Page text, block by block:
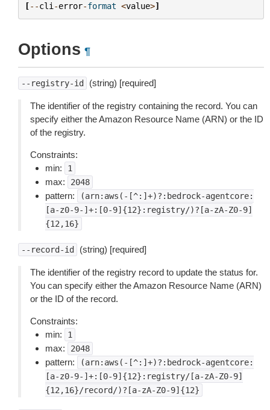
[--cli -error-format <value>]
Options ¶
--registry-id (string) [required]
The identifier of the registry containing the record. You can
specify either the Amazon Resource Name (ARN) or the ID
of the registry.
Constraints:
min:
1
max: 2048
pattern:
(arn:aws(-[^:]+)?:bedrock-agentcore:
[a-z0-9-]+:[0-9]{12}:registry/)?[a-zA-Z0-9]
{12,16}
--record-id (string) [required]
The identifier of the registry record to update the status for.
You can specify either the Amazon Resource Name (ARN)
or the ID of the record.
Constraints:
min:
1
max: 2048
pattern:
(arn:aws(-[^:]+)?:bedrock-agentcore:
[a-z0-9-]+:[0-9]{12}:registry/[a-zA-Z0-9]
{12,16}/record/)?[a-zA-Z0-9]{12}